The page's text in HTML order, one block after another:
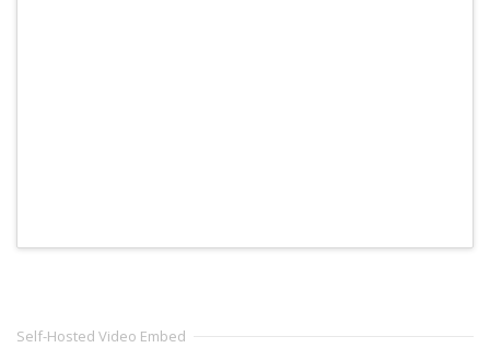
Self-Hosted Video Embed